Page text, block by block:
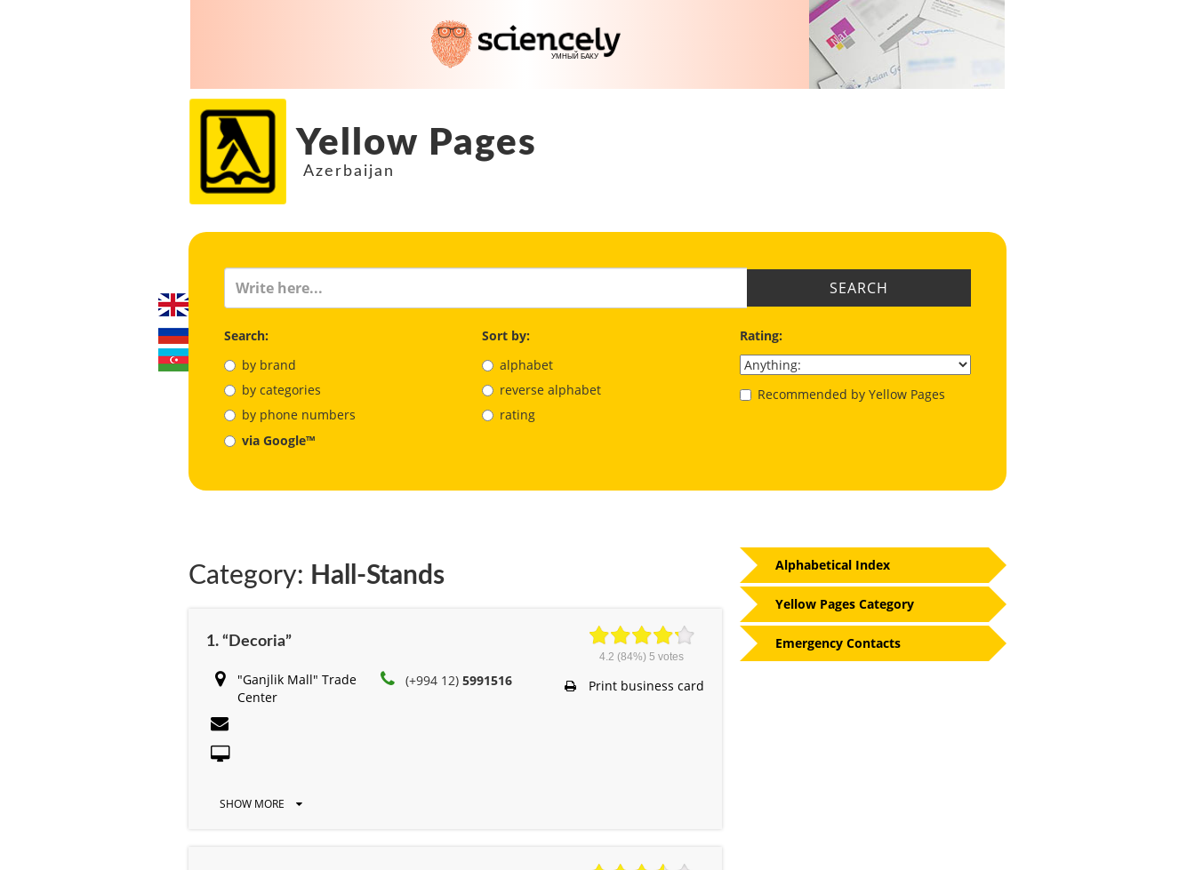
Yellow Pages
Azerbaijan
SEARCH
Search:
by brand
by categories
by phone numbers
via Google™
Sort by:
alphabet
reverse alphabet
rating
Rating:
Recommended by Yellow Pages
Category: Hall-Stands
1. “Decoria”
"Ganjlik Mall" Trade
Center
(+994 12)5991516
SHOW MORE
4.2 (84%)5 votes
Print business card
Alphabetical Index
Yellow Pages Category
Emergency Contacts